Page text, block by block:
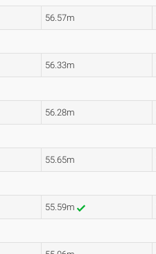
56.57m
56.33m
56.28m
55.65m
55.59m